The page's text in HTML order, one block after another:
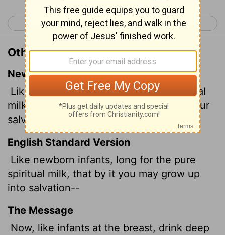
< 1 Peter 1 1 Peter 3 >
Other Translations of 1 Peter 2:2
New International Version
Like newborn babies, crave pure spiritual
milk, so that by it you may grow up in your
salvation,
English Standard Version
Like newborn infants, long for the pure
spiritual milk, that by it you may grow up
into salvation--
The Message
Now, like infants at the breast, drink deep